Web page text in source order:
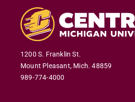
1200 S. Franklin St.
Mount Pleasant, Mich.48859
989-774-4000